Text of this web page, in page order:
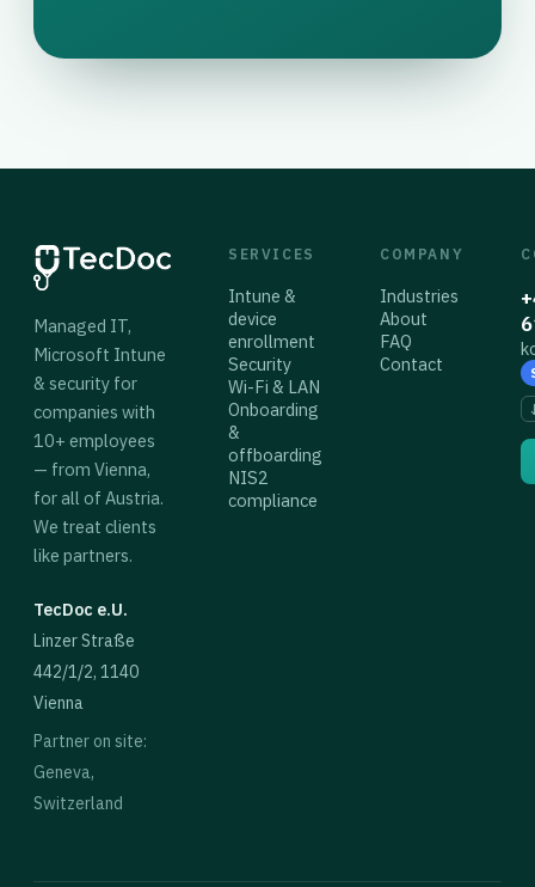
Managed IT,
Microsoft Intune
& security for
companies with
10+ employees
— from Vienna,
for all of Austria.
We treat clients
like partners.
TecDoc e.U.
Linzer Straße
442/1/2, 1140
Vienna
Partner on site:
Geneva,
Switzerland
SERVICES
Intune &
device
enrollment
Security
Wi-Fi & LAN
Onboarding
&
offboarding
NIS2
compliance
COMPANY
Industries
About
FAQ
Contact